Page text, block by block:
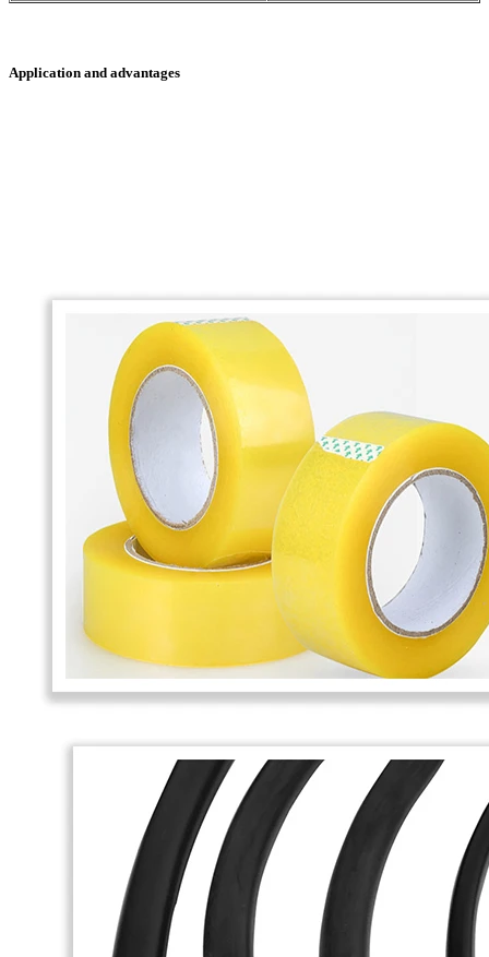
Application and advantages